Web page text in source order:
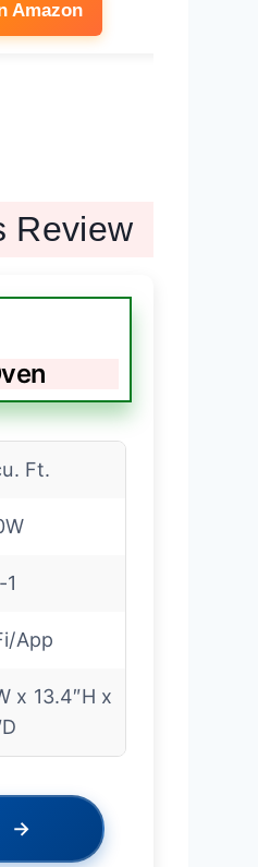
Amazon
Review
Ft.
App
x 13.4″H x
→